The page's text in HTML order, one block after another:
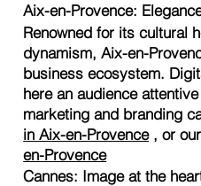
Aix-en-Provence:
Renowned for its cultural
dynamism, Aix-en-
business ecosystem.
here an audience
marketing and branding
in Aix-en-Provence, or our
en-Provence
Cannes: Image at the